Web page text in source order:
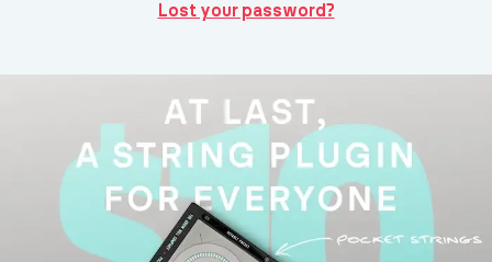
Lost your password?